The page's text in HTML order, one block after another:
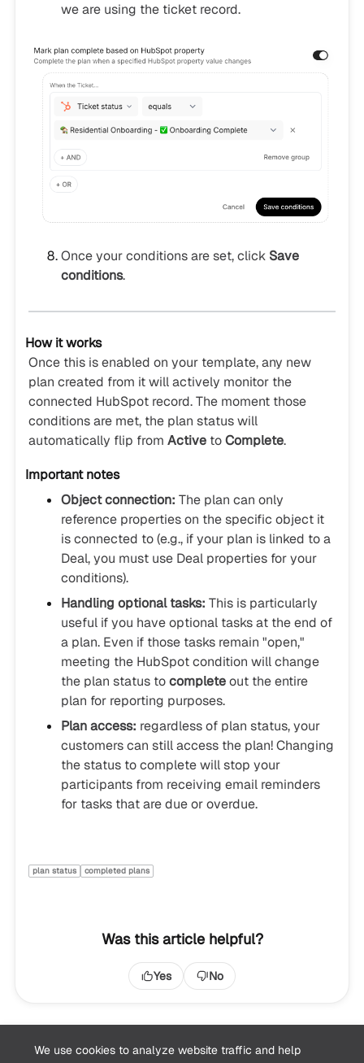
We use cookies to analyze website traffic and help
we are using the ticket record.
Once your conditions are set, click Save
conditions.
How it works
Once this is enabled on your template, any new
plan created from it will actively monitor the
connected HubSpot record. The moment those
conditions are met, the plan status will
automatically flip from Active toComplete.
Important notes
Object connection: The plan can only
reference properties on the specific object it
is connected to (e.g., if your plan is linked to a
Deal, you must use Deal properties for your
conditions).
Handling optional tasks: This is particularly
useful if you have optional tasks at the end of
a plan. Even if those tasks remain "open,"
meeting the HubSpot condition will change
the plan status tocompleteout the entire
plan for reporting purposes.
Plan access: regardless of plan status, your
customers can still access the plan! Changing
the status to complete will stop your
participants from receiving email reminders
for tasks that are due or overdue.
plan status completed plans
Was this article helpful?
Yes No